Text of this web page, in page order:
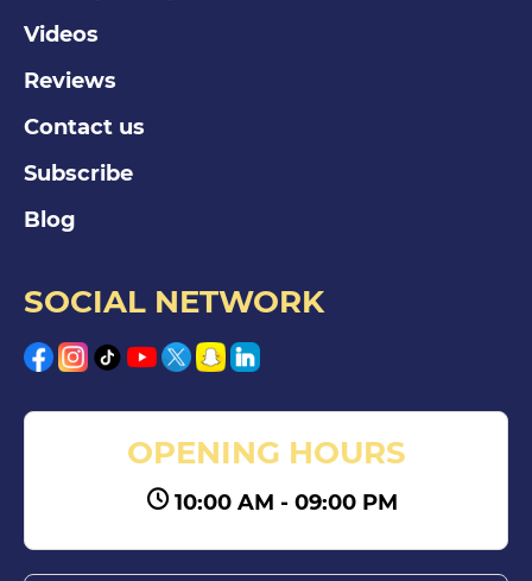
Videos
Reviews
Contact us
Subscribe
Blog
SOCIAL NETWORK
OPENING HOURS
10:00 AM - 09:00 PM